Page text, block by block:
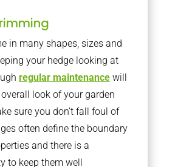
in many shapes, sizes and
your hedge looking at
regular maintenancewill
look of your garden
sure you don’t fall foul of
often define the boundary
and there is a
to keep them well